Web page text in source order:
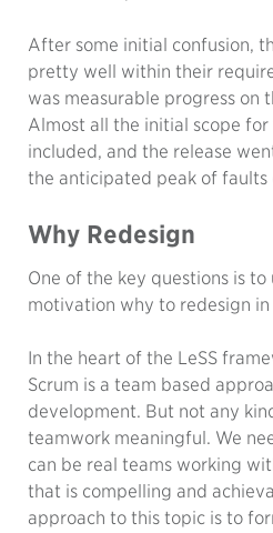
After some initial confusion,
pretty well within their
was measurable progress on
Almost all the initial scope for
included, and the release
the anticipated peak of faults
Why Redesign
One of the key questions is
motivation why to redesign
In the heart of the LeSS
Scrum is a team based
development. But not any
teamwork meaningful. We
can be real teams working
that is compelling and
approach to this topic is to